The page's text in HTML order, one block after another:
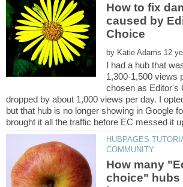
How to fix
caused by
by
I had a hub that
1,300-1,500 views
chosen as Editor's
dropped by about 1,000 views per day. I
but that hub is no longer showing in Google
HUBPAGES
How many
choice" hubs